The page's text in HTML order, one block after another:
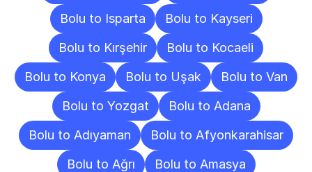
Bolu to Isparta
Bolu to Kayseri
Bolu to Kırşehir
Bolu to Kocaeli
Bolu to Konya
Bolu to Uşak
Bolu to Van
Bolu to Yozgat
Bolu to Adana
Bolu to Adıyaman
Bolu to Afyonkarahisar
Bolu to Ağrı
Bolu to Amasya